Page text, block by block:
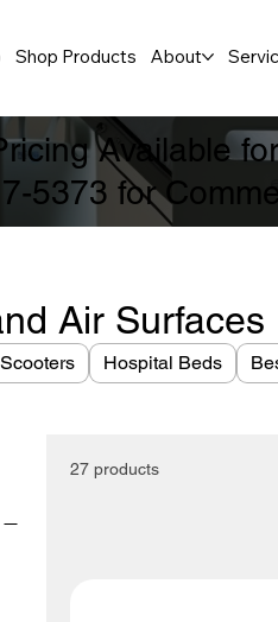
Shop Products About
Available
5373 for
Air Surfaces
Hospital Beds
27 products